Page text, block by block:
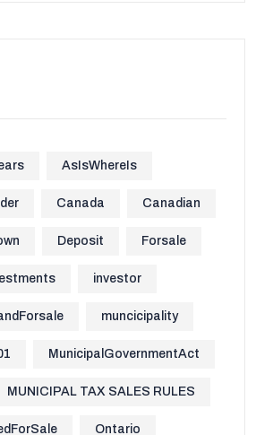
AsIsWhereIs
Canada Canadian
Deposit Forsale
investor
muncicipality
MunicipalGovernmentAct
MUNICIPAL TAX SALES RULES
Ontario